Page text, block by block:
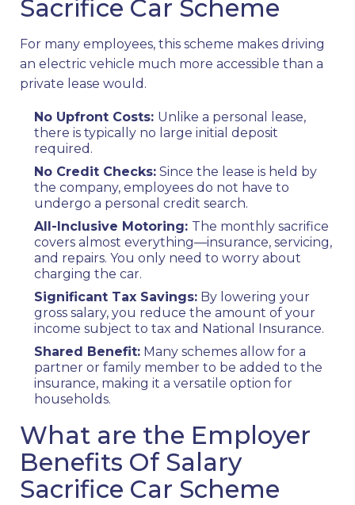
Sacrifice Car Scheme
For many employees, this scheme makes driving
an electric vehicle much more accessible than a
private lease would.
No Upfront Costs: Unlike a personal lease,
there is typically no large initial deposit
required.
No Credit Checks: Since the lease is held by
the company, employees do not have to
undergo a personal credit search.
All-Inclusive Motoring: The monthly sacrifice
covers almost everything—insurance, servicing,
and repairs. You only need to worry about
charging the car.
Significant Tax Savings: By lowering your
gross salary, you reduce the amount of your
income subject to tax and National Insurance.
Shared Benefit: Many schemes allow for a
partner or family member to be added to the
insurance, making it a versatile option for
households.
What are the Employer
Benefits Of Salary
Sacrifice Car Scheme